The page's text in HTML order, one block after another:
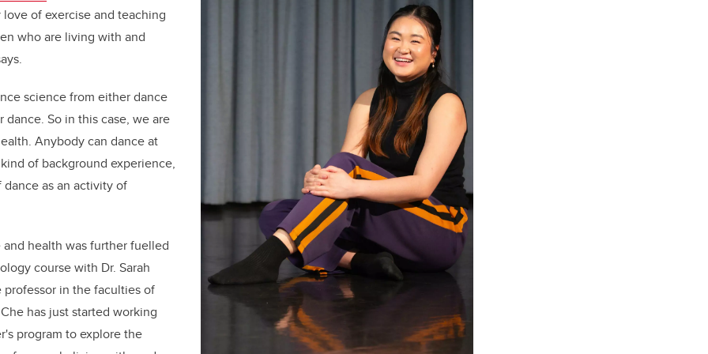
of exercise and teaching
who are living with and
science from either dance
So in this case, we are
Anybody can dance at
of background experience,
dance as an activity of
health was further fuelled
course with Dr. Sarah
professor in the faculties of
has just started working
program to explore the